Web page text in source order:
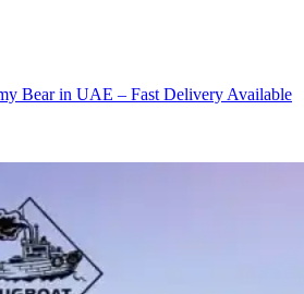
Bear in UAE – Fast Delivery Available